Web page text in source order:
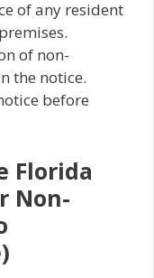
of any resident
of non-
the notice.
before
Florida
Non-